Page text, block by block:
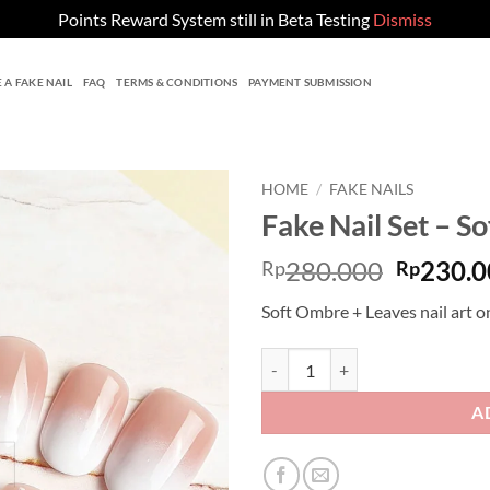
Points Reward System still in Beta Testing Dismiss
A FAKE NAIL FAQ TERMS & CONDITIONS PAYMENT SUBMISSION
HOME / FAKE NAILS
Fake Nail Set –
Rp280.000
was:
Rp
Soft Ombre + Leaves nail art